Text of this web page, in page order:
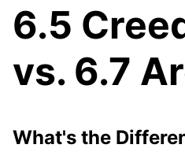
6.5
vs. 6.7
What's the